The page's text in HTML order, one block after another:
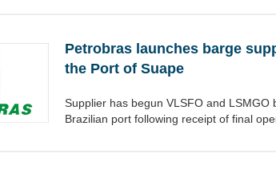
Petrobras launches barge
the Port of Suape
Supplier has begun VLSFO and LSMGO
Brazilian port following receipt of final